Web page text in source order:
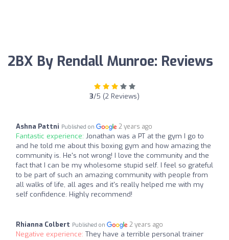
2BX By Rendall Munroe: Reviews
3/5 (2 Reviews)
Ashna Pattni Published on 2 years ago
Fantastic experience: Jonathan was a PT at the gym I go to
and he told me about this boxing gym and how amazing the
community is. He's not wrong! I love the community and the
fact that I can be my wholesome stupid self. I feel so grateful
to be part of such an amazing community with people from
all walks of life, all ages and it's really helped me with my
self confidence. Highly recommend!
Rhianna Colbert Published on 2 years ago
Negative experience: They have a terrible personal trainer